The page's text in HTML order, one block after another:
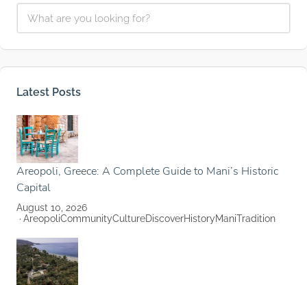
Latest Posts
Areopoli, Greece: A Complete Guide to Mani’s Historic
Capital
August 10, 2026
AreopoliCommunityCultureDiscoverHistoryManiTradition